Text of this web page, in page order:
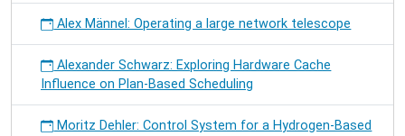
Alex Männel: Operating a large network telescope
Alexander Schwarz: Exploring Hardware Cache
Influence on Plan-Based Scheduling
Moritz Dehler: Control System for a Hydrogen-Based